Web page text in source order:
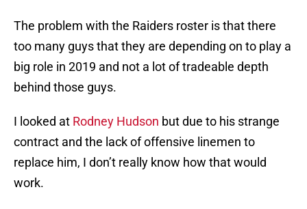
The problem with the Raiders roster is that there
too many guys that they are depending on to play a
big role in 2019 and not a lot of tradeable depth
behind those guys.
I looked at Rodney Hudson but due to his strange
contract and the lack of offensive linemen to
replace him, I don’t really know how that would
work.